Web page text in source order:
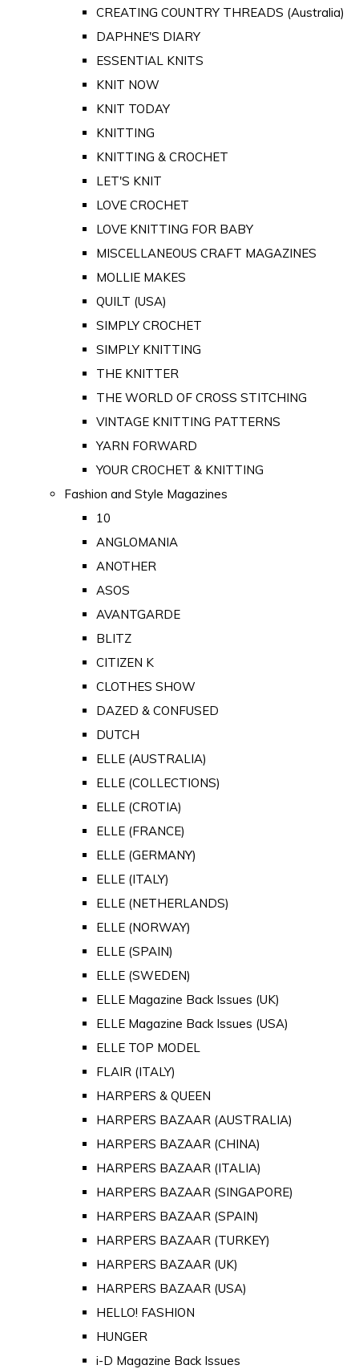
CREATING COUNTRY THREADS (Australia)
DAPHNE'S DIARY
ESSENTIAL KNITS
KNIT NOW
KNIT TODAY
KNITTING
KNITTING & CROCHET
LET'S KNIT
LOVE CROCHET
LOVE KNITTING FOR BABY
MISCELLANEOUS CRAFT MAGAZINES
MOLLIE MAKES
QUILT (USA)
SIMPLY CROCHET
SIMPLY KNITTING
THE KNITTER
THE WORLD OF CROSS STITCHING
VINTAGE KNITTING PATTERNS
YARN FORWARD
YOUR CROCHET & KNITTING
Fashion and Style Magazines
10
ANGLOMANIA
ANOTHER
ASOS
AVANTGARDE
BLITZ
CITIZEN K
CLOTHES SHOW
DAZED & CONFUSED
DUTCH
ELLE (AUSTRALIA)
ELLE (COLLECTIONS)
ELLE (CROTIA)
ELLE (FRANCE)
ELLE (GERMANY)
ELLE (ITALY)
ELLE (NETHERLANDS)
ELLE (NORWAY)
ELLE (SPAIN)
ELLE (SWEDEN)
ELLE Magazine Back Issues (UK)
ELLE Magazine Back Issues (USA)
ELLE TOP MODEL
FLAIR (ITALY)
HARPERS & QUEEN
HARPERS BAZAAR (AUSTRALIA)
HARPERS BAZAAR (CHINA)
HARPERS BAZAAR (ITALIA)
HARPERS BAZAAR (SINGAPORE)
HARPERS BAZAAR (SPAIN)
HARPERS BAZAAR (TURKEY)
HARPERS BAZAAR (UK)
HARPERS BAZAAR (USA)
HELLO! FASHION
HUNGER
i-D Magazine Back Issues